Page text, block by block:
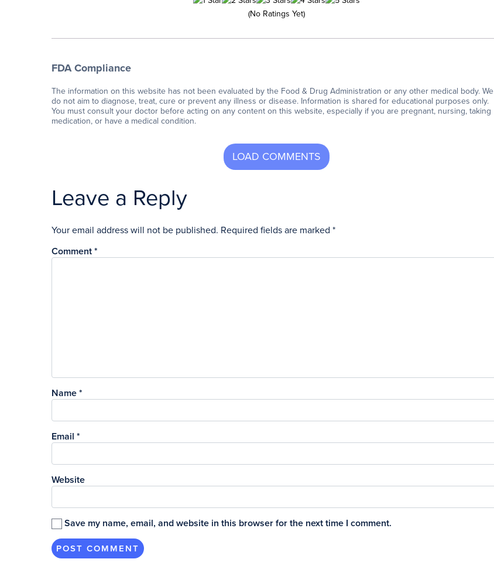
(No Ratings Yet)
FDA Compliance
The information on this website has not been evaluated by the Food & Drug Administration or any other medical body. We
do not aim to diagnose, treat, cure or prevent any illness or disease. Information is shared for educational purposes only.
You must consult your doctor before acting on any content on this website, especially if you are pregnant, nursing, taking
medication, or have a medical condition.
Leave a Reply
Your email address will not be published. Required fields are marked *
Comment *
Name *
Email *
Website
Save my name, email, and website in this browser for the next time I comment.